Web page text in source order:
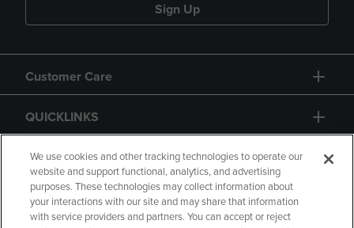
Sign Up
Customer Care
QUICKLINKS
GIFT CARD
We use cookies and other tracking technologies to operate our
website and support functional, analytics, and advertising
purposes. These technologies may collect information about
your interactions with our site and may share that information
with service providers and partners. You can accept or reject